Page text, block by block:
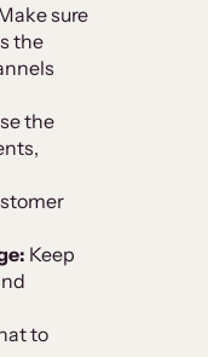
sure
the
the
Keep
to